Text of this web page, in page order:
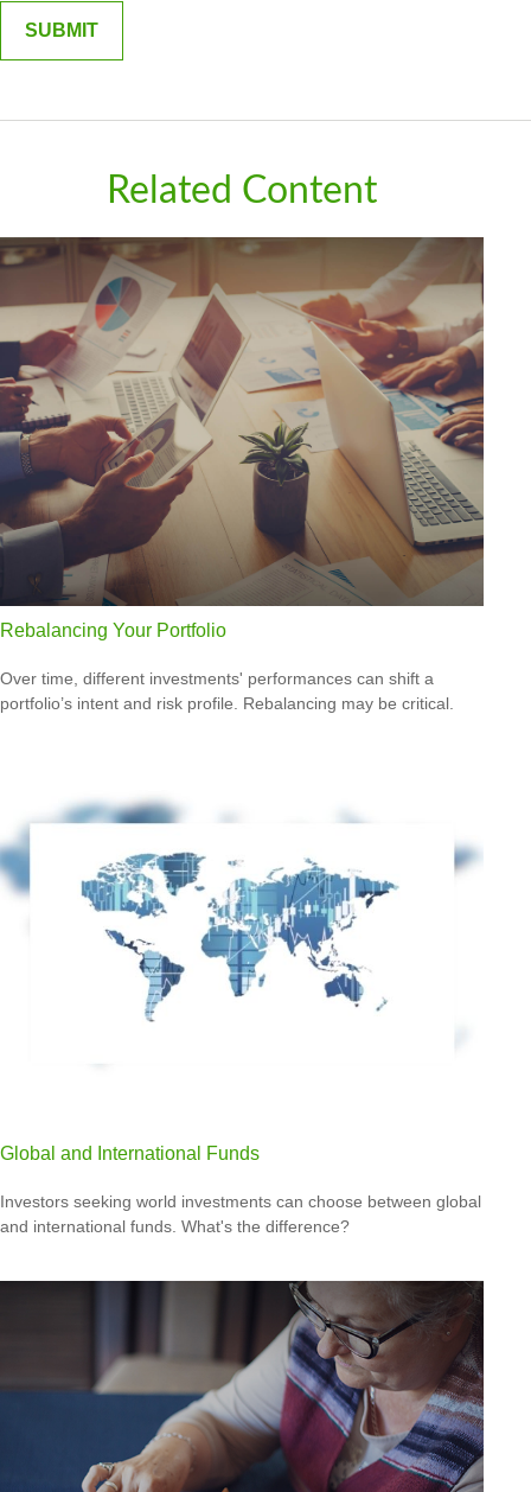
Related Content
Rebalancing Your Portfolio
Over time, different investments' performances can shift a
portfolio’s intent and risk profile. Rebalancing may be critical.
Global and International Funds
Investors seeking world investments can choose between global
and international funds. What's the difference?